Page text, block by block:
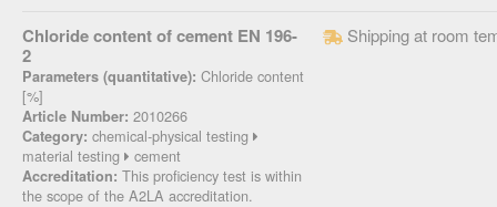
Chloride content of cement EN 196-
2
Parameters (quantitative): Chloride content
[%]
Article Number: 2010266
Category: chemical-physical testing
material testing
cement
Accreditation: This proficiency test is within
the scope of the A2LA accreditation.
Shipping at room